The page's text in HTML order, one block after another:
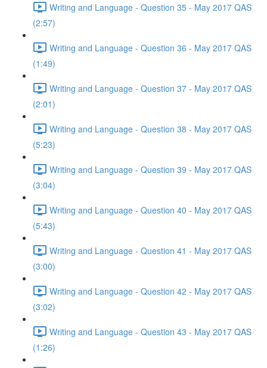
Writing and Language - Question 35 - May 2017 QAS
(2:57)
Writing and Language - Question 36 - May 2017 QAS
(1:49)
Writing and Language - Question 37 - May 2017 QAS
(2:01)
Writing and Language - Question 38 - May 2017 QAS
(5:23)
Writing and Language - Question 39 - May 2017 QAS
(3:04)
Writing and Language - Question 40 - May 2017 QAS
(5:43)
Writing and Language - Question 41 - May 2017 QAS
(3:00)
Writing and Language - Question 42 - May 2017 QAS
(3:02)
Writing and Language - Question 43 - May 2017 QAS
(1:26)